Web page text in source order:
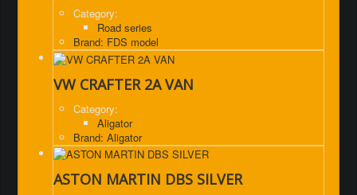
Category:
Road series
Brand: FDS model
VW CRAFTER 2A VAN
Category:
Aligator
Brand: Aligator
ASTON MARTIN DBS SILVER